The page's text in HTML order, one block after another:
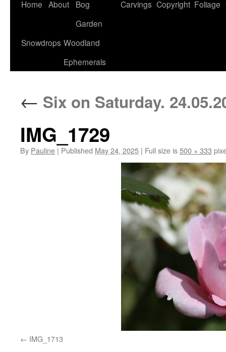
Home About
Bog
Garden
Carvings Copyright Foliage
Snowdrops Woodland
Ephemerals
← Six on Saturday.
IMG_1729
By Pauline | Published May 24, 2025 | Full size is500 × 333
IMG_1713